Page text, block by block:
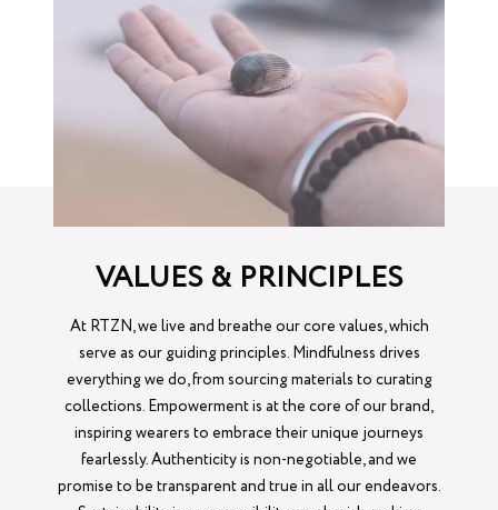
VALUES & PRINCIPLES
At RTZN, we live and breathe our core values, which
serve as our guiding principles. Mindfulness drives
everything we do, from sourcing materials to curating
collections. Empowerment is at the core of our brand,
inspiring wearers to embrace their unique journeys
fearlessly. Authenticity is non-negotiable, and we
promise to be transparent and true in all our endeavors.